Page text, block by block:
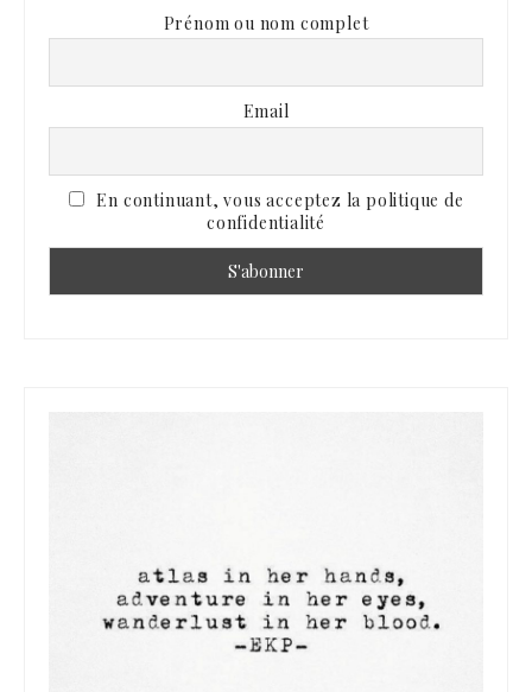
Prénom ou nom complet
Email
En continuant, vous acceptez la politique de
confidentialité